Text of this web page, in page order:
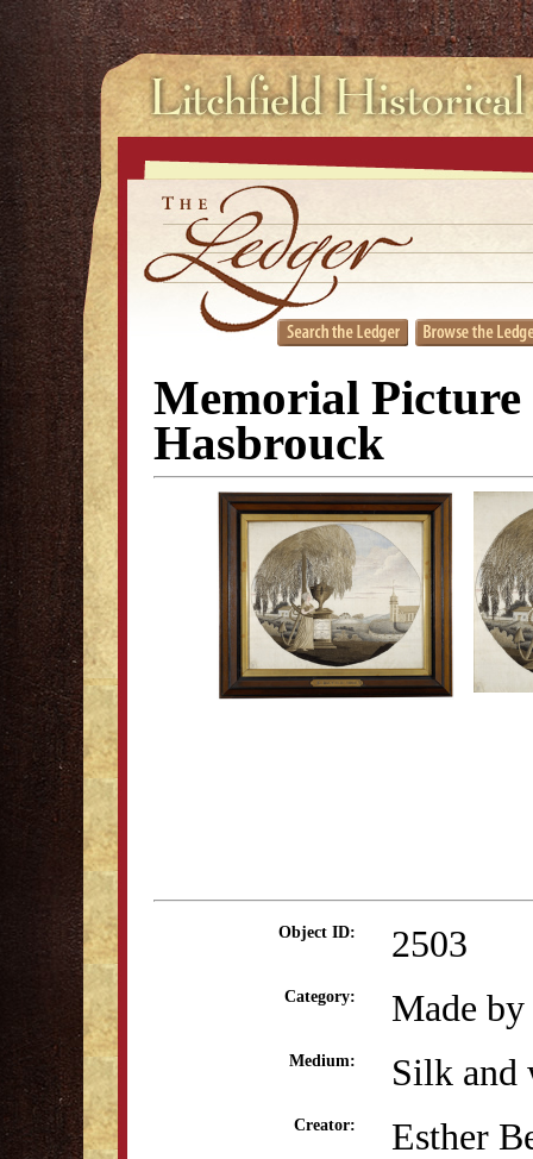
Memorial Picture
Hasbrouck
Object ID: 2503
Category: Made by
Medium: Silk and
Creator: Esther